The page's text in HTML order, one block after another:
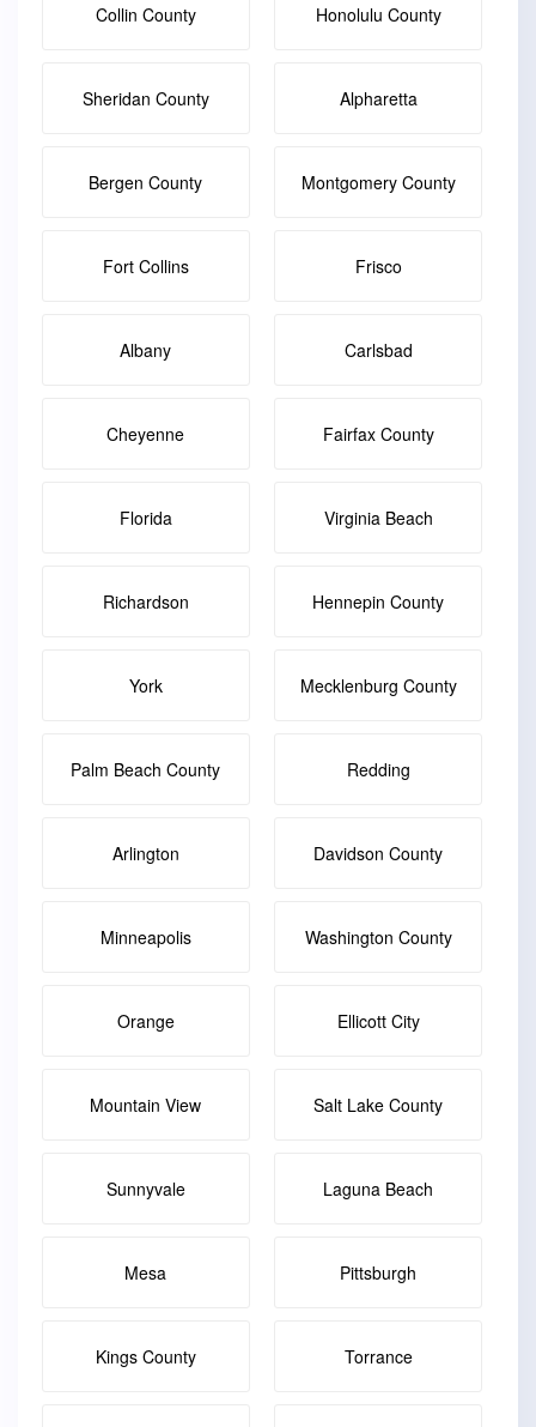
Collin County Honolulu County
Sheridan County Alpharetta
Bergen County Montgomery County
Fort Collins Frisco
Albany Carlsbad
Cheyenne Fairfax County
Florida Virginia Beach
Richardson Hennepin County
York Mecklenburg County
Palm Beach County Redding
Arlington Davidson County
Minneapolis Washington County
Orange Ellicott City
Mountain View Salt Lake County
Sunnyvale Laguna Beach
Mesa Pittsburgh
Kings County Torrance